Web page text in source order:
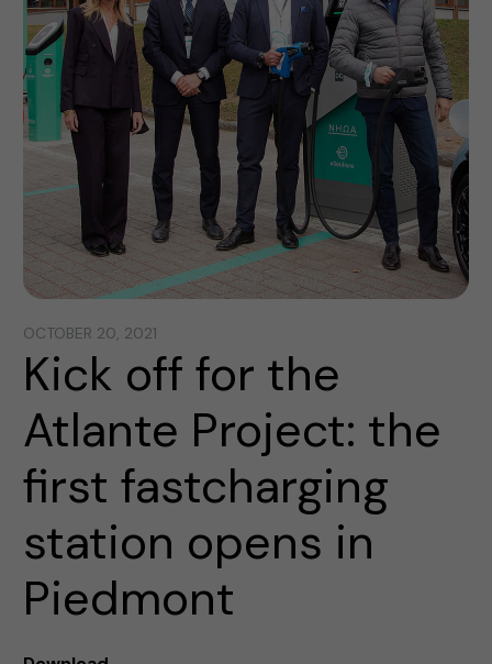
OCTOBER 20, 2021
Kick off for the
Atlante Project: the
first fastcharging
station opens in
Piedmont